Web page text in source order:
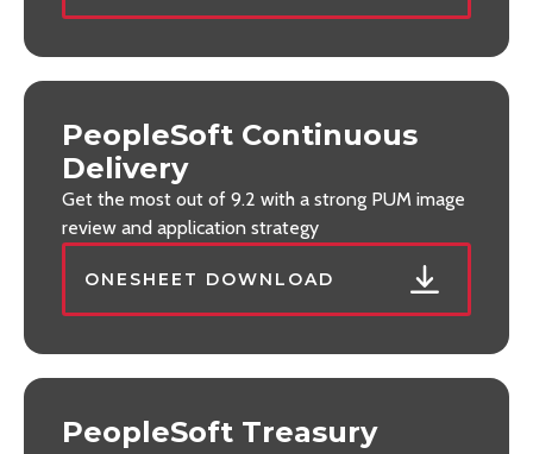
PeopleSoft Continuous
Delivery
Get the most out of 9.2 with a strong PUM image
review and application strategy
ONESHEET DOWNLOAD
PeopleSoft Treasury